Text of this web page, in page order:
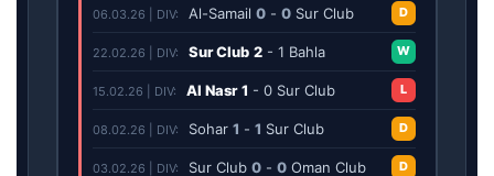
06.03.26 | DIV: Al-Samail 0 - 0 Sur Club D
22.02.26 | DIV: Sur Club 2 - 1 Bahla W
15.02.26 | DIV: Al Nasr 1 - 0 Sur Club L
08.02.26 | DIV: Sohar 1 - 1 Sur Club D
03.02.26 | DIV: Sur Club 0 - 0 Oman Club D